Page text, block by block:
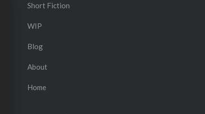
Short Fiction
WIP
Blog
About
Home